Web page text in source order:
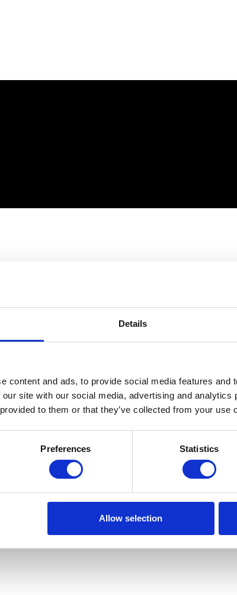
Details
content and ads, to provide social media features and
site with our social media, advertising and analytics
to them or that they’ve collected from your use
Preferences Statistics
Allow selection